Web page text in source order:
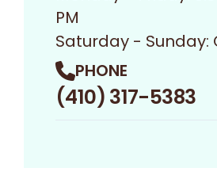
PM
Saturday - Sunday:
PHONE
(410) 317-5383